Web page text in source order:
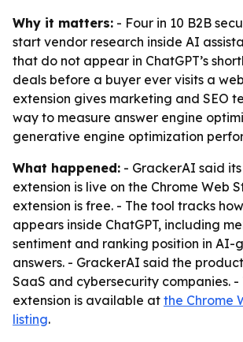
Why it matters: - Four in 10 B2B
start vendor research inside AI
that do not appear in ChatGPT’s
deals before a buyer ever visits a
extension gives marketing and SEO
way to measure answer engine
generative engine optimization
What happened: - GrackerAI said its
extension is live on the Chrome Web
extension is free. - The tool tracks
appears inside ChatGPT, including
sentiment and ranking position in AI-
answers. - GrackerAI said the
SaaS and cybersecurity companies. -
extension is available at the Chrome
listing.